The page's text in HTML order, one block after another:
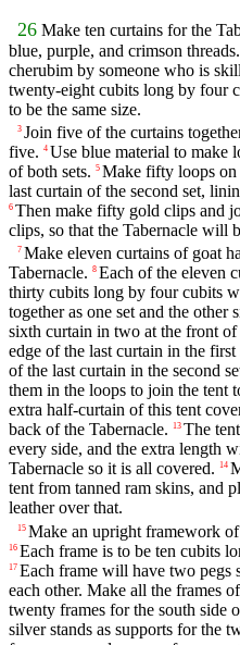
26 Make ten curtains for the
blue, purple, and crimson
cherubim by someone who is
twenty-eight cubits long by four
to be the same size.
3 Join five of the curtains
five. 4 Use blue material to make
of both sets. 5 Make fifty loops on
last curtain of the second set,
6 Then make fifty gold clips and
clips, so that the Tabernacle will
7 Make eleven curtains of goat
Tabernacle. 8 Each of the eleven
thirty cubits long by four cubits
together as one set and the other
sixth curtain in two at the front of
edge of the last curtain in the
of the last curtain in the second
them in the loops to join the tent
extra half-curtain of this tent
back of the Tabernacle. 13 The
every side, and the extra length
Tabernacle so it is all covered. 14
tent from tanned ram skins, and
leather over that.
15 Make an upright framework
16 Each frame is to be ten cubits
17 Each frame will have two pegs
each other. Make all the frames
twenty frames for the south side
silver stands as supports for the